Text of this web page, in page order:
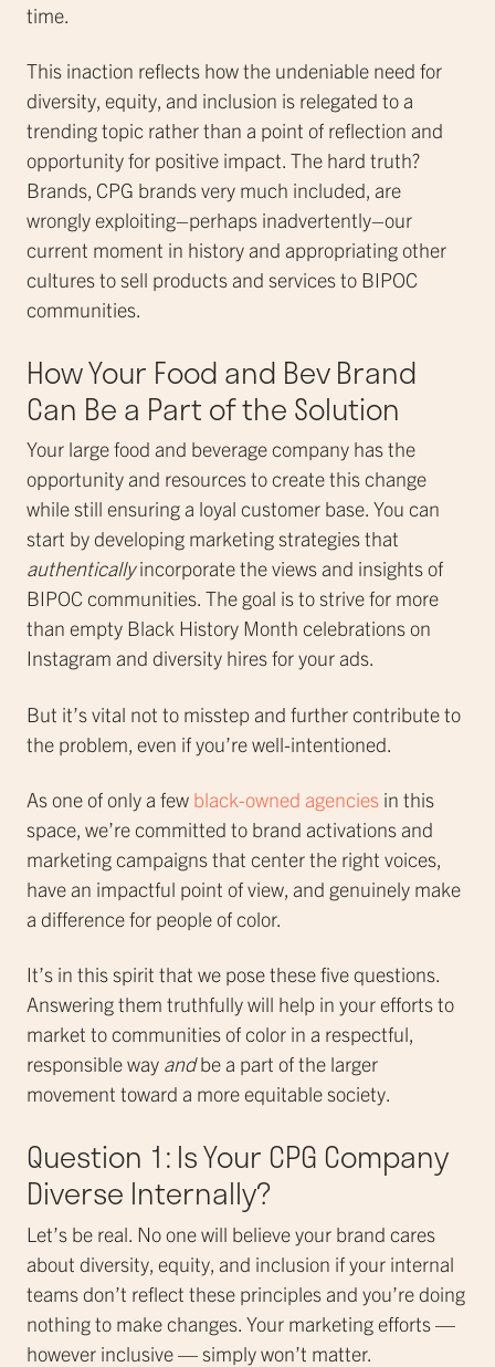
time.
This inaction reflects how the undeniable need for
diversity, equity, and inclusion is relegated to a
trending topic rather than a point of reflection and
opportunity for positive impact. The hard truth?
Brands, CPG brands very much included, are
wrongly exploiting–perhaps inadvertently–our
current moment in history and appropriating other
cultures to sell products and services to BIPOC
communities.
How Your Food and Bev Brand
Can Be a Part of the Solution
Your large food and beverage company has the
opportunity and resources to create this change
while still ensuring a loyal customer base. You can
start by developing marketing strategies that
authenticallyincorporate the views and insights of
BIPOC communities. The goal is to strive for more
than empty Black History Month celebrations on
Instagram and diversity hires for your ads.
But it’s vital not to misstep and further contribute to
the problem, even if you’re well-intentioned.
As one of only a few black-owned agencies in this
space, we’re committed to brand activations and
marketing campaigns that center the right voices,
have an impactful point of view, and genuinely make
a difference for people of color.
It’s in this spirit that we pose these five questions.
Answering them truthfully will help in your efforts to
market to communities of color in a respectful,
responsible way andbe a part of the larger
movement toward a more equitable society.
Question 1: Is Your CPG Company
Diverse Internally?
Let’s be real. No one will believe your brand cares
about diversity, equity, and inclusion if your internal
teams don’t reflect these principles and you’re doing
nothing to make changes. Your marketing efforts —
however inclusive — simply won’t matter.